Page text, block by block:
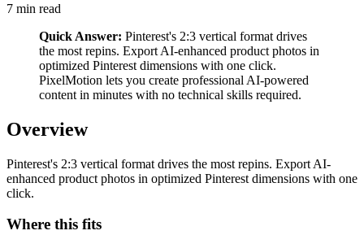
7 min read
Quick Answer: Pinterest's 2:3 vertical format drives
the most repins. Export AI-enhanced product photos in
optimized Pinterest dimensions with one click.
PixelMotion lets you create professional AI-powered
content in minutes with no technical skills required.
Overview
Pinterest's 2:3 vertical format drives the most repins. Export AI-
enhanced product photos in optimized Pinterest dimensions with one
click.
Where this fits